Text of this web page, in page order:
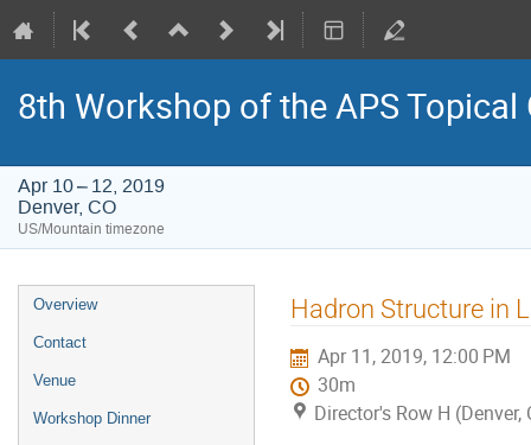
8th Workshop of the APS
Apr 10 – 12, 2019
Denver, CO
US/Mountain timezone
Event
menu
Overview
Contact
Venue
Workshop Dinner
Hadron Structure in
Apr 11, 2019, 12:00 PM
30m
Director's Row H (Denver,